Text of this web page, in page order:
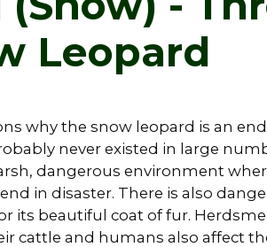
Leopard
why the snow leopard is an
never existed in large
dangerous environment
in disaster. There is also
its beautiful coat of fur.
cattle and humans also affect